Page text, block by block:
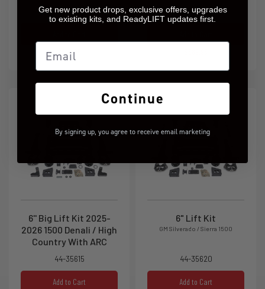
69-35400
$949.95
69-35200
6'' Big Lift Kit 2025-
2026 1500 Denali / High
Country With ARC
44-35615
Add to Cart
6" Lift Kit
GM Silverado / Sierra 1500
44-35620
Add to Cart
Get new product drops, exclusive offers, upgrades
to existing kits, and ReadyLIFT updates first.
Email
Continue
By signing up, you agree to receive email marketing